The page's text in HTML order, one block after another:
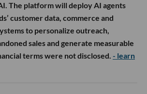
The platform will deploy AI agents
customer data, commerce and
to personalize outreach,
sales and generate measurable
terms were not disclosed. - learn